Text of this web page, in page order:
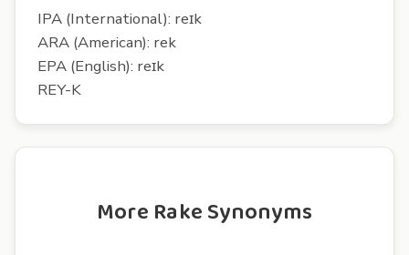
IPA (International): reɪk
ARA (American): rek
EPA (English): reɪk
REY-K
More Rake Synonyms